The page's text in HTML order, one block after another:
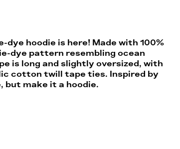
hoodie is here! Made with 100%
dye pattern resembling ocean
is long and slightly oversized, with
cotton twill tape ties. Inspired by
make it a hoodie.